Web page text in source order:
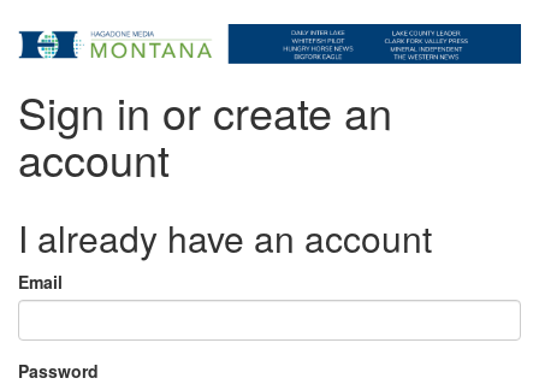
Sign in or create an
account
I already have an account
Email
Password